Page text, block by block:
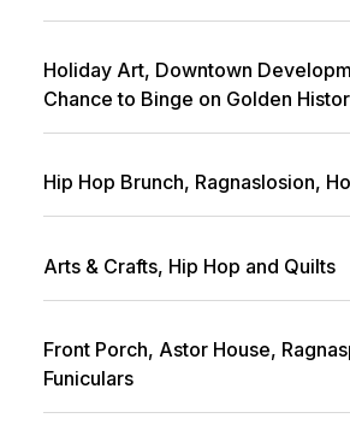
Holiday Art, Downtown
Chance to Binge on Golden
Hip Hop Brunch, Ragnaslosion,
Arts & Crafts, Hip Hop and Quilts
Front Porch, Astor House,
Funiculars